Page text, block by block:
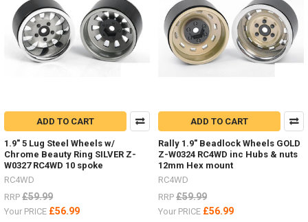
with
Land
Rover
D90,
Ford
bodies
with
charger
and
(Post)
SO
ADD TO CART
1.9" 5 Lug Steel Wheels w/
Chrome Beauty Ring SILVER Z-
W0327 RC4WD 10 spoke
RC4WD
RRP £59.99
Your PRICE £56.99
ADD TO CART
Rally 1.9" Beadlock Wheels GOLD
Z-W0324 RC4WD inc Hubs & nuts
12mm Hex mount
RC4WD
RRP £59.99
Your PRICE £56.99